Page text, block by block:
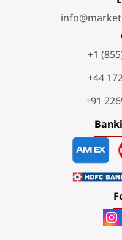
+1
+44
+91